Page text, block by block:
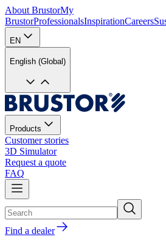
About BrustorMy
BrustorProfessionalsInspirationCareers
EN
English (Global)
Products
Customer stories
3D Simulator
Request a quote
FAQ
Find a dealer